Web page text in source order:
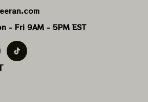
- Fri 9AM - 5PM EST